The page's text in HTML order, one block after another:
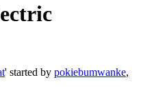
' started by pokiebumwanke,